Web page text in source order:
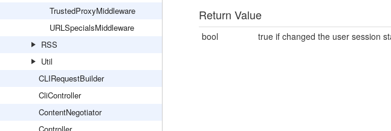
TrustedProxyMiddleware
URLSpecialsMiddleware
RSS
Util
CLIRequestBuilder
CliController
ContentNegotiator
Return Value
bool true if changed the user session